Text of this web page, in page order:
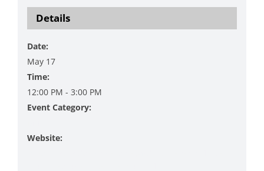
Details
Date:
May 17
Time:
12:00 PM - 3:00 PM
Event Category:
Website: